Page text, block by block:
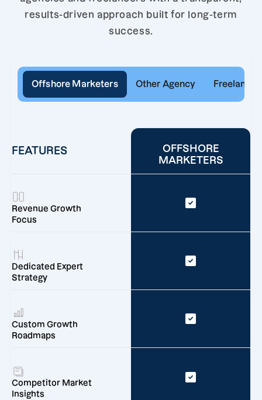
results-driven approach built for long-term
success.
Offshore Marketers Other Agency Freelancer
FEATURES
OFFSHORE
MARKETERS
Revenue Growth
Focus
Dedicated Expert
Strategy
Custom Growth
Roadmaps
Competitor Market
Insights